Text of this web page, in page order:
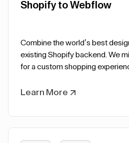
Shopify to Webflow
Combine the world’s best
existing Shopify backend. We
for a custom shopping
Learn More